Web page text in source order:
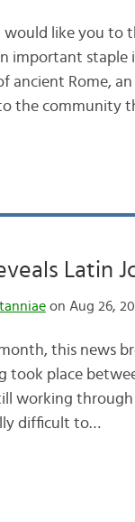
would like you
important staple
ancient Rome,
the community
Latin
on Aug 26,
this news
took place
working
difficult to…